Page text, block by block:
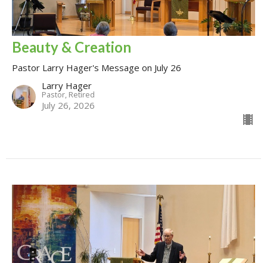
Beauty & Creation
Pastor Larry Hager's Message on July 26
Larry Hager
Pastor, Retired
July 26, 2026